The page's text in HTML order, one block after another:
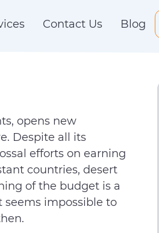
Contact Us Blog
opens new
Despite all its
efforts on earning
countries, desert
of the budget is a
seems impossible to